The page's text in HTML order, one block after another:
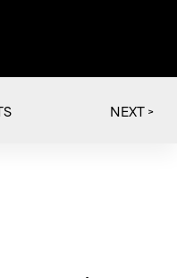
NEXT >